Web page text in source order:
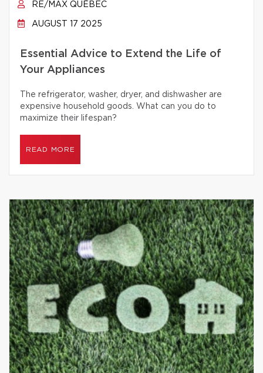
RE/MAX QUÉBEC
AUGUST 17 2025
Essential Advice to Extend the Life of
Your Appliances
The refrigerator, washer, dryer, and dishwasher are
expensive household goods. What can you do to
maximize their lifespan?
READ MORE